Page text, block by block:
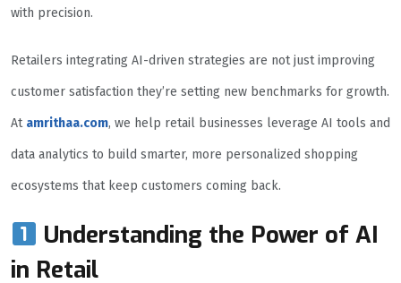
with precision.
Retailers integrating AI-driven strategies are not just improving
customer satisfaction they’re setting new benchmarks for growth.
At amrithaa.com, we help retail businesses leverage AI tools and
data analytics to build smarter, more personalized shopping
ecosystems that keep customers coming back.
Understanding the Power of AI
in Retail